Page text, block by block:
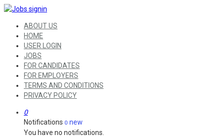
ABOUT US
HOME
USER LOGIN
JOBS
FOR CANDIDATES
FOR EMPLOYERS
TERMS AND CONDITIONS
PRIVACY POLICY
0
Notifications 0 new
You have no notifications.